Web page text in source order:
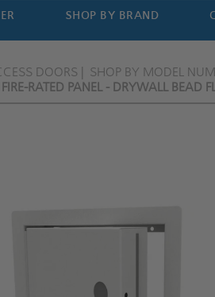
SHOP BY BRAND
DOORS SHOP BY MODEL
RATED PANEL - DRYWALL BEAD